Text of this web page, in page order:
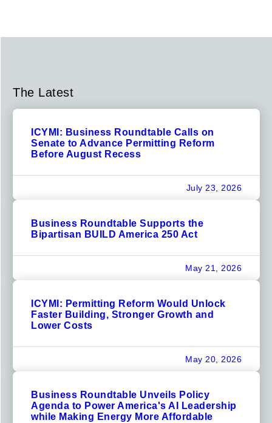
The Latest
ICYMI: Business Roundtable Calls on
Senate to Advance Permitting Reform
Before August Recess
July 23, 2026
Business Roundtable Supports the
Bipartisan BUILD America 250 Act
May 21, 2026
ICYMI: Permitting Reform Would Unlock
Faster Building, Stronger Growth and
Lower Costs
May 20, 2026
Business Roundtable Unveils Policy
Agenda to Power America's AI Leadership
while Making Energy More Affordable